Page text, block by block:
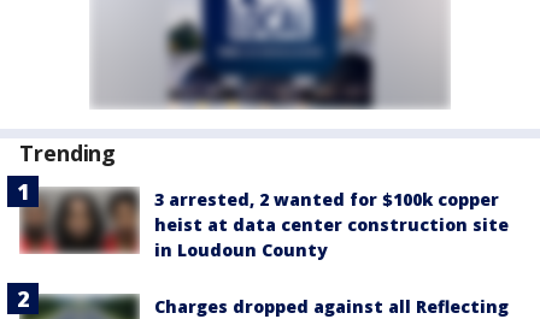
Trending
3 arrested, 2 wanted for $100k copper
heist at data center construction site
in Loudoun County
Charges dropped against all Reflecting